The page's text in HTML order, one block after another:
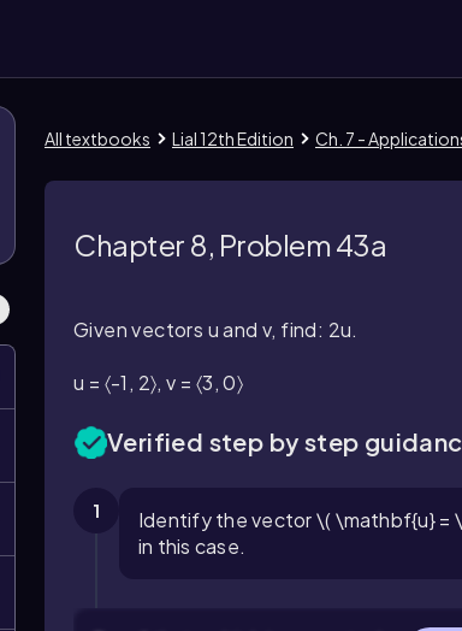
All textbooks Lial 12th Edition Ch. 7 -
Chapter 8, Problem 43a
Given vectors u and v, find: 2u.
u = 〈-1, 2〉, v = 〈3, 0〉
Verified step by step
1
Identify the vector \( \mathbf{u} =
in this case.